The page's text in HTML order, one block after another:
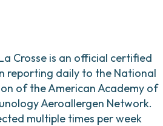
Crosse is an official certified
reporting daily to the National
of the American Academy of
Aeroallergen Network.
multiple times per week